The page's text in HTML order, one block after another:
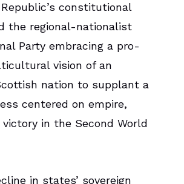
constitutional
the regional-nationalist
Party embracing a pro-
vision of an
nation to supplant a
centered on empire,
in the Second World
in states’ sovereign